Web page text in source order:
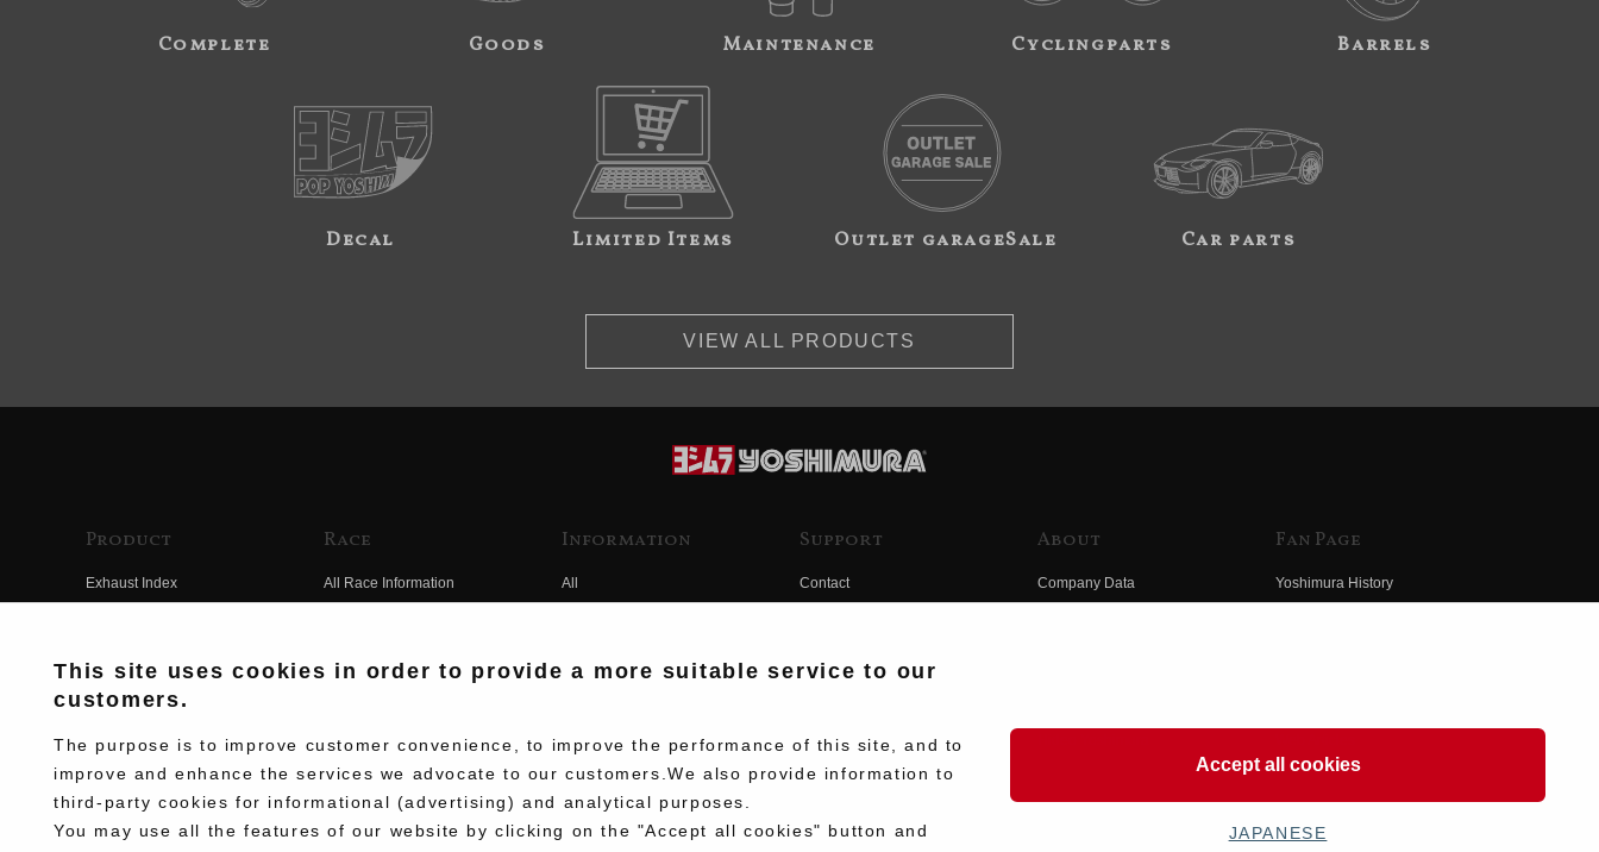
Complete Goods Maintenance Cyclingparts Barrels
Decal Limited Items Outlet garageSale Car parts
VIEW ALL PRODUCTS
Product
Exhaust Index
Electrical Index
Chassis Index
New Goods
Kit Parts
Race
All Race Information
Team Information
Race History
Information
All
Support
Contact
About
Company Data
Fan Page
Yoshimura History
This site uses cookies in order to provide a more suitable service to our
customers.
The purpose is to improve customer convenience, to improve the performance of this site, and to
improve and enhance the services we advocate to our customers.We also provide information to
third-party cookies for informational (advertising) and analytical purposes.
You may use all the features of our website by clicking on the "Accept all cookies" button and
Accept all cookies
JAPANESE